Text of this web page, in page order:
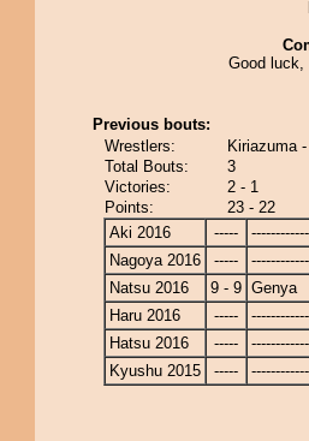
Good luck,
Previous bouts:
Wrestlers:
Kiriazuma
Total Bouts:
3
Victories:
2 - 1
Points:
23 - 22
Aki 2016
-----
Nagoya 2016
-----
Natsu 2016
9 - 9 Genya
Haru 2016
-----
Hatsu 2016
-----
Kyushu 2015
-----